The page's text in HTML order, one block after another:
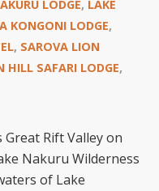
LODGE, LAKE
KONGONI LODGE,
, SAROVA LION
HILL SAFARI LODGE,
Great Rift Valley on
Nakuru Wilderness
of Lake